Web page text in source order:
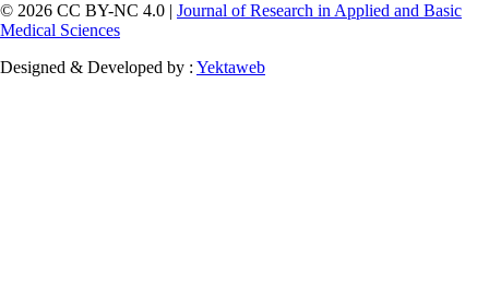
© 2026 CC BY-NC 4.0 | Journal of Research in Applied and Basic
Medical Sciences
Designed & Developed by : Yektaweb